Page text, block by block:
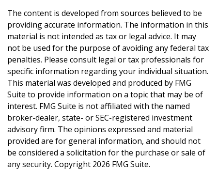
The content is developed from sources believed to be
providing accurate information. The information in this
material is not intended as tax or legal advice. It may
not be used for the purpose of avoiding any federal tax
penalties. Please consult legal or tax professionals for
specific information regarding your individual situation.
This material was developed and produced by FMG
Suite to provide information on a topic that may be of
interest. FMG Suite is not affiliated with the named
broker-dealer, state- or SEC-registered investment
advisory firm. The opinions expressed and material
provided are for general information, and should not
be considered a solicitation for the purchase or sale of
any security. Copyright 2026 FMG Suite.